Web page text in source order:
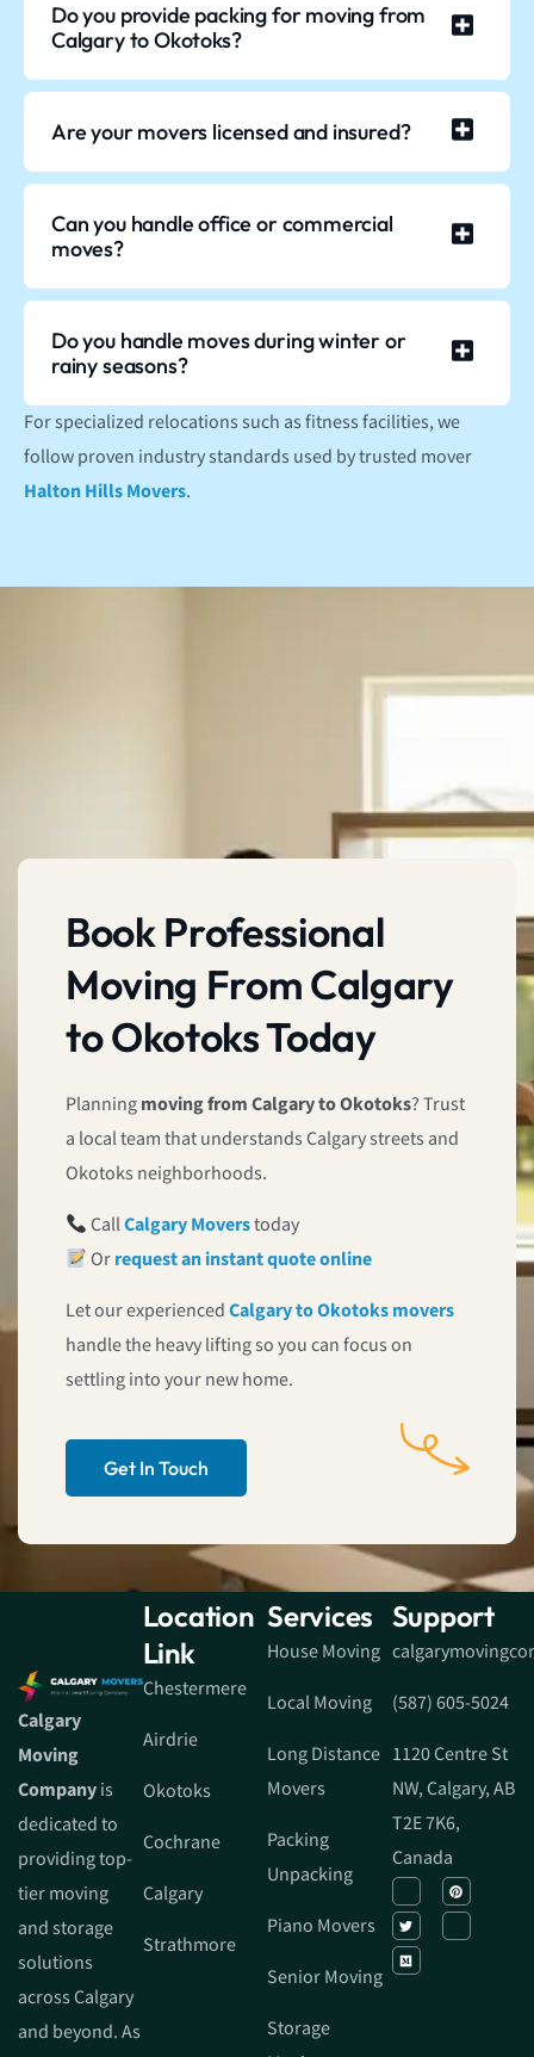
Do you provide packing for moving from
Calgary to Okotoks?
Are your movers licensed and insured?
Can you handle office or commercial
moves?
Do you handle moves during winter or
rainy seasons?
For specialized relocations such as fitness facilities, we
follow proven industry standards used by trusted mover
Halton Hills Movers.
Book Professional
Moving From Calgary
to Okotoks Today
Planningmoving from Calgary to Okotoks? Trust
a local team that understands Calgary streets and
Okotoks neighborhoods.
CallCalgary Moverstoday
Orrequest an instant quote online
Let our experiencedCalgary to Okotoks movers
handle the heavy lifting so you can focus on
settling into your new home.
Get In Touch
Calgary
Moving
Companyis
dedicated to
providing top-
tier moving
and storage
solutions
across Calgary
and beyond. As
Location
Link
Chestermere
Airdrie
Okotoks
Cochrane
Calgary
Strathmore
Services
House Moving
Local Moving
Long Distance
Movers
Packing
Unpacking
Piano Movers
Senior Moving
Storage
Support
(587) 605-5024
1120 Centre St
NW, Calgary, AB
T2E 7K6,
Canada